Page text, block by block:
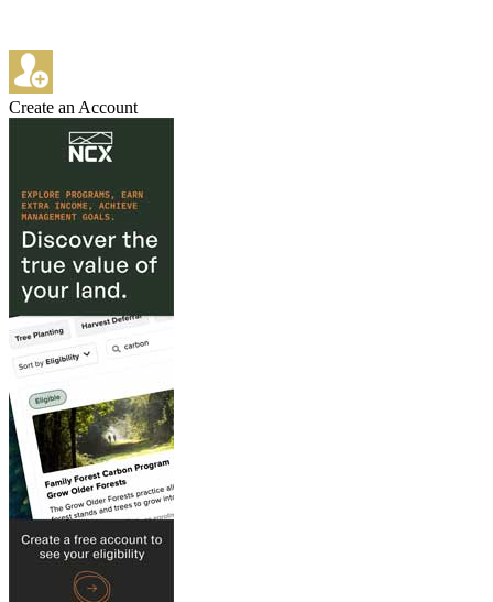
Create an Account